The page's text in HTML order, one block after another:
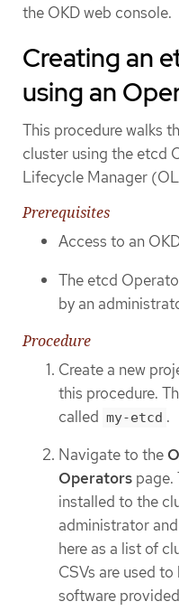
the OKD web console.
Creating an
using an
This procedure walks
cluster using the etcd
Lifecycle Manager
Prerequisites
Access to an
The etcd
by an
Procedure
Create a new
this procedure.
called my-etcd .
Navigate to the
Operators page.
installed to the
administrator
here as a list of
CSVs are used
software